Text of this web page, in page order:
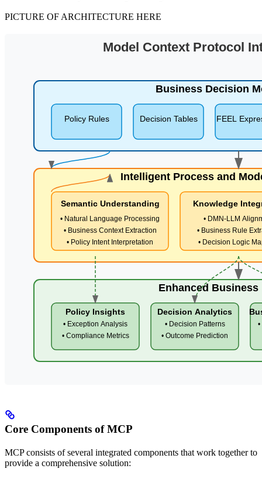
PICTURE OF ARCHITECTURE HERE
Core Components of MCP
MCP consists of several integrated components that work together to
provide a comprehensive solution: